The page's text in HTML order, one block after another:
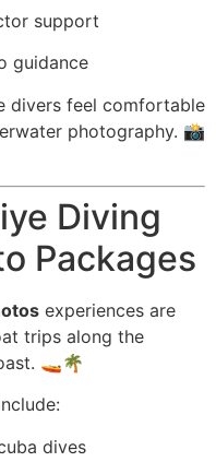
support
guidance
divers feel comfortable
photography. 📸
Diving
Packages
experiences are
trips along the
🚤🌴
dives